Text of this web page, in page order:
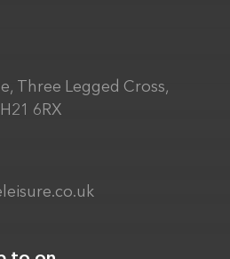
Three Legged Cross,
6RX